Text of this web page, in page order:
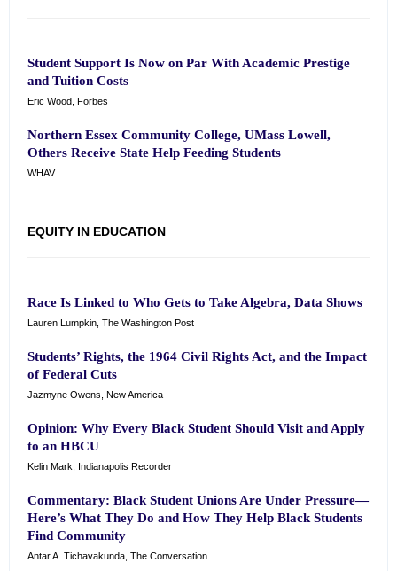
Student Support Is Now on Par With Academic Prestige
and Tuition Costs
Eric Wood, Forbes
Northern Essex Community College, UMass Lowell,
Others Receive State Help Feeding Students
WHAV
EQUITY IN EDUCATION
Race Is Linked to Who Gets to Take Algebra, Data Shows
Lauren Lumpkin, The Washington Post
Students’ Rights, the 1964 Civil Rights Act, and the Impact
of Federal Cuts
Jazmyne Owens, New America
Opinion: Why Every Black Student Should Visit and Apply
to an HBCU
Kelin Mark, Indianapolis Recorder
Commentary: Black Student Unions Are Under Pressure—
Here’s What They Do and How They Help Black Students
Find Community
Antar A. Tichavakunda, The Conversation